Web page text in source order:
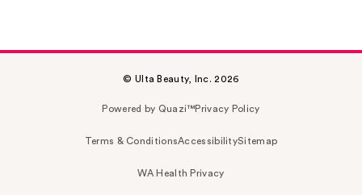
© Ulta Beauty, Inc. 2026
Powered by Quazi™Privacy Policy
Terms & ConditionsAccessibilitySitemap
WA Health Privacy